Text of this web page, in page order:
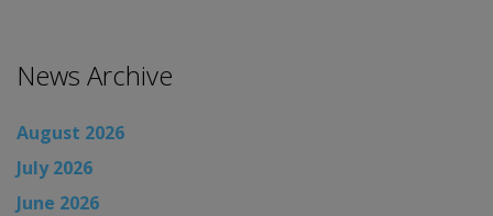
News Archive
August 2026
July 2026
June 2026